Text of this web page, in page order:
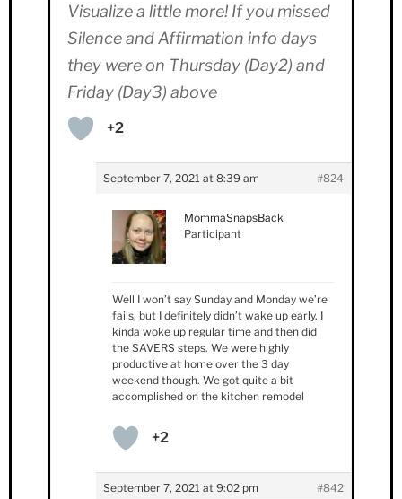
Visualize a little more! If you missed
Silence and Affirmation info days
they were on Thursday (Day2) and
Friday (Day3) above
+2
September 7, 2021 at 8:39 am #824
MommaSnapsBack
Participant
Well I won’t say Sunday and Monday we’re
fails, but I definitely didn’t wake up early. I
kinda woke up regular time and then did
the SAVERS steps. We were highly
productive at home over the 3 day
weekend though. We got quite a bit
accomplished on the kitchen remodel
+2
September 7, 2021 at 9:02 pm #842